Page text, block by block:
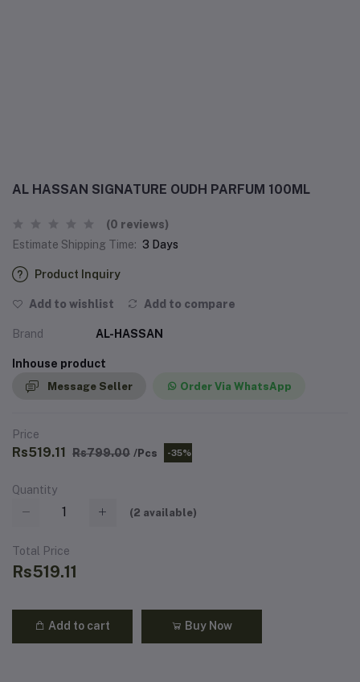
AL HASSAN SIGNATURE OUDH PARFUM 100ML
(0 reviews)
Estimate Shipping Time: 3 Days
Product Inquiry
Add to wishlist Add to compare
Brand AL-HASSAN
Inhouse product
Message Seller Order Via WhatsApp
Price
Rs519.11 Rs799.00 /Pcs -35%
Quantity
(2 available)
Total Price
Rs519.11
Add to cart Buy Now